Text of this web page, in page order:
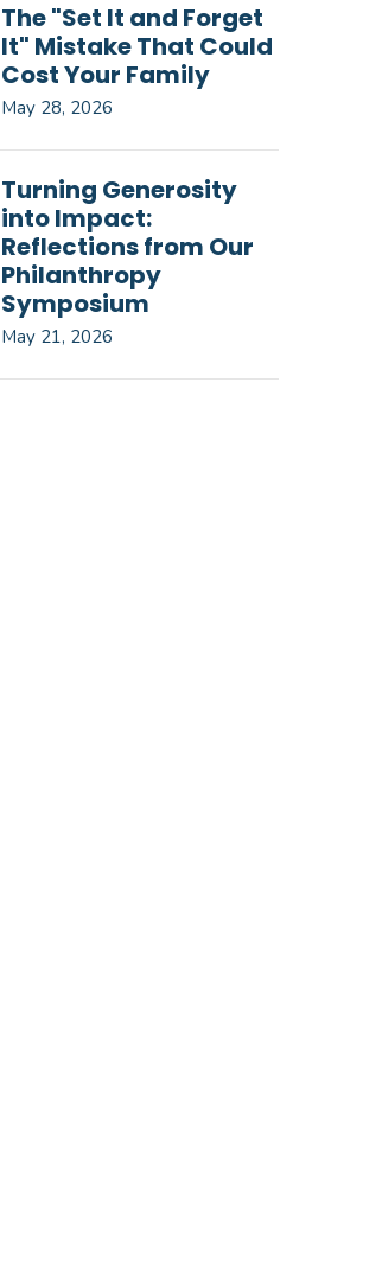
The "Set It and Forget
It" Mistake That Could
Cost Your Family
May 28, 2026
Turning Generosity
into Impact:
Reflections from Our
Philanthropy
Symposium
May 21, 2026